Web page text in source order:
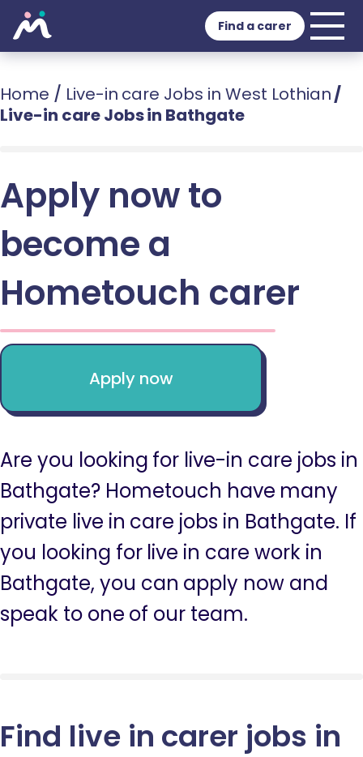
Find a carer
Home / Live-in care Jobs in West Lothian/
Live-in care Jobs in Bathgate
Apply now to
become a
Hometouch carer
Apply now
Are you looking for live-in care jobs in
Bathgate? Hometouch have many
private live in care jobs in Bathgate. If
you looking for live in care work in
Bathgate, you can apply now and
speak to one of our team.
Find live in carer jobs in